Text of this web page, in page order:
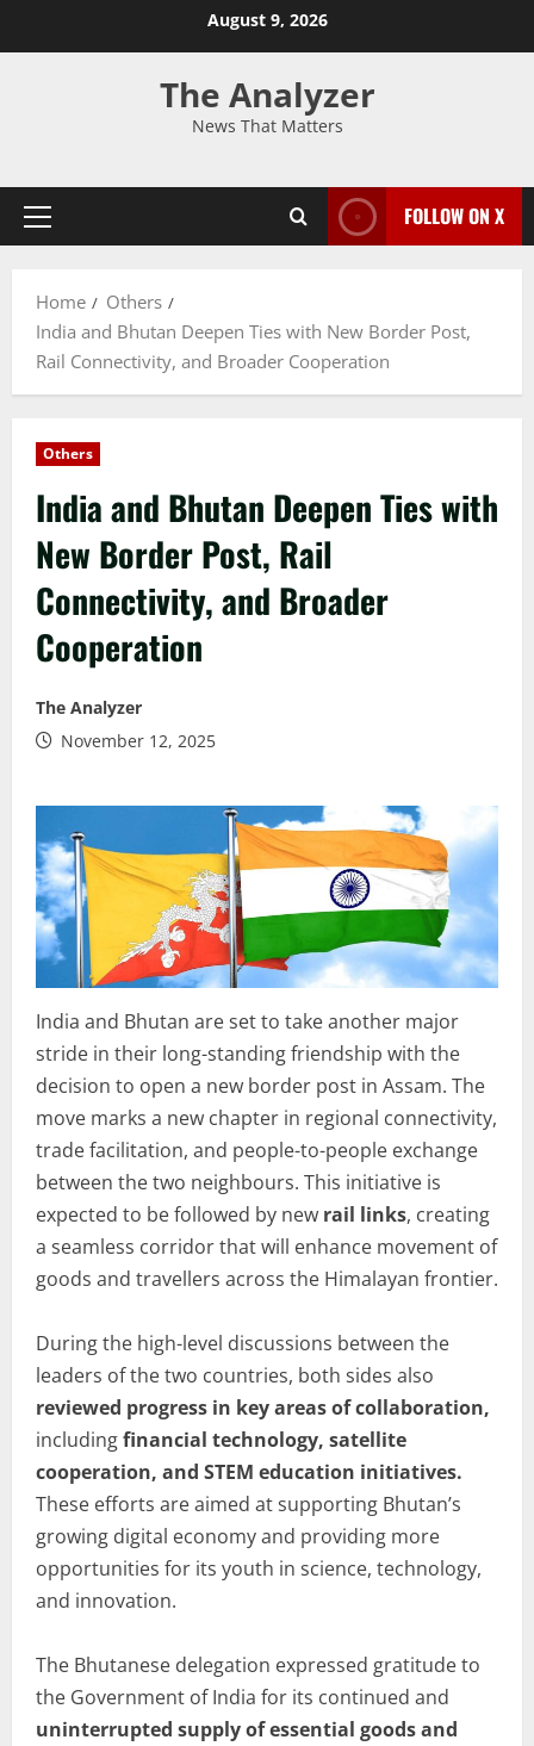
August 9, 2026
The Analyzer
News That Matters
FOLLOW ON X
Home
Others
India and Bhutan Deepen Ties with New Border Post,
Rail Connectivity, and Broader Cooperation
Others
India and Bhutan Deepen Ties with
New Border Post, Rail
Connectivity, and Broader
Cooperation
The Analyzer
November 12, 2025
India and Bhutan are set to take another major
stride in their long-standing friendship with the
decision to open a new border post in Assam. The
move marks a new chapter in regional connectivity,
trade facilitation, and people-to-people exchange
between the two neighbours. This initiative is
expected to be followed by new rail links, creating
a seamless corridor that will enhance movement of
goods and travellers across the Himalayan frontier.
During the high-level discussions between the
leaders of the two countries, both sides also
reviewed progress in key areas of collaboration,
includingfinancial technology, satellite
cooperation, and STEM education initiatives.
These efforts are aimed at supporting Bhutan’s
growing digital economy and providing more
opportunities for its youth in science, technology,
and innovation.
The Bhutanese delegation expressed gratitude to
the Government of India for its continued and
uninterrupted supply of essential goods and